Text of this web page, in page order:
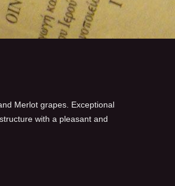
Merlot grapes. Exceptional
with a pleasant and